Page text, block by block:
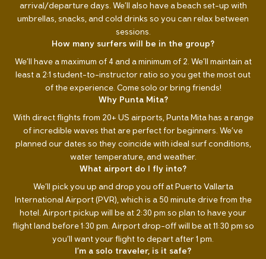
arrival/departure days. We’ll also have a beach set-up with
umbrellas, snacks, and cold drinks so you can relax between
sessions.
How many surfers will be in the group?
We’ll have a maximum of 4 and a minimum of 2. We’ll maintain at
least a 2:1 student-to-instructor ratio so you get the most out
of the experience. Come solo or bring friends!
Why Punta Mita?
With direct flights from 20+ US airports, Punta Mita has a range
of incredible waves that are perfect for beginners. We’ve
planned our dates so they coincide with ideal surf conditions,
water temperature, and weather.
What airport do I fly into?
We’ll pick you up and drop you off at Puerto Vallarta
International Airport (PVR), which is a 50 minute drive from the
hotel. Airport pickup will be at 2:30 pm so plan to have your
flight land before 1:30 pm. Airport drop-off will be at 11:30 pm so
you’ll want your flight to depart after 1 pm.
I’m a solo traveler, is it safe?